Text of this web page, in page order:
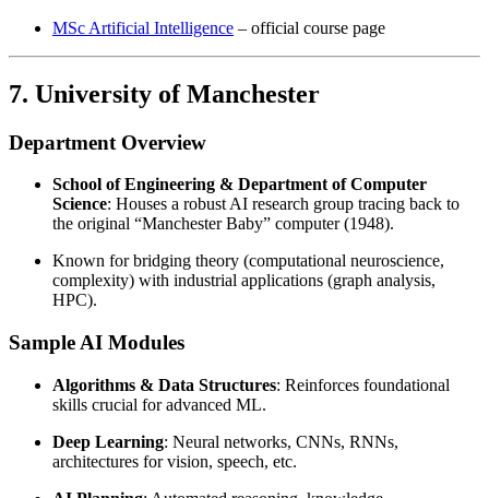
MSc Artificial Intelligence – official course page
7. University of Manchester
Department Overview
School of Engineering & Department of Computer
Science: Houses a robust AI research group tracing back to
the original “Manchester Baby” computer (1948).
Known for bridging theory (computational neuroscience,
complexity) with industrial applications (graph analysis,
HPC).
Sample AI Modules
Algorithms & Data Structures: Reinforces foundational
skills crucial for advanced ML.
Deep Learning: Neural networks, CNNs, RNNs,
architectures for vision, speech, etc.